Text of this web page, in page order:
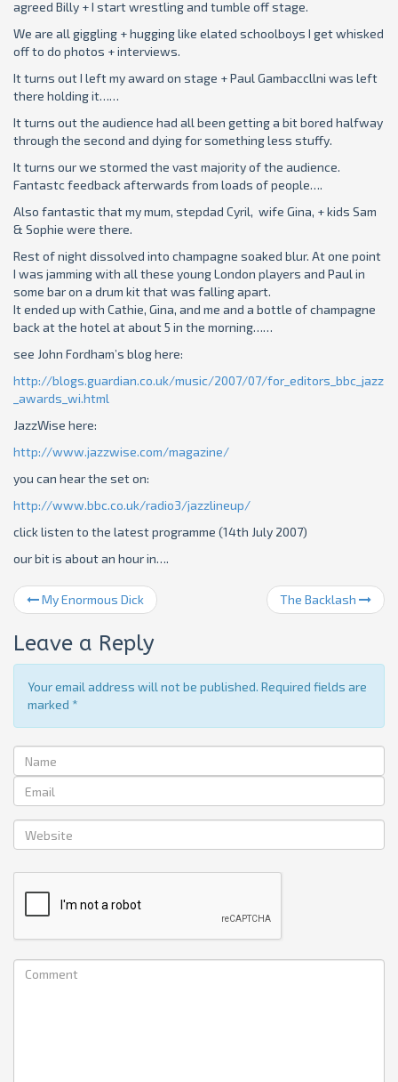
agreed Billy + I start wrestling and tumble off stage.
We are all giggling + hugging like elated schoolboys I get whisked
off to do photos + interviews.
It turns out I left my award on stage + Paul Gambaccllni was left
there holding it……
It turns out the audience had all been getting a bit bored halfway
through the second and dying for something less stuffy.
It turns our we stormed the vast majority of the audience.
Fantastc feedback afterwards from loads of people….
Also fantastic that my mum, stepdad Cyril, wife Gina, + kids Sam
& Sophie were there.
Rest of night dissolved into champagne soaked blur. At one point
I was jamming with all these young London players and Paul in
some bar on a drum kit that was falling apart.
It ended up with Cathie, Gina, and me and a bottle of champagne
back at the hotel at about 5 in the morning……
see John Fordham’s blog here:
http://blogs.guardian.co.uk/music/2007/07/for_editors_bbc_jazz
_awards_wi.html
JazzWise here:
http://www.jazzwise.com/magazine/
you can hear the set on:
http://www.bbc.co.uk/radio3/jazzlineup/
click listen to the latest programme (14th July 2007)
our bit is about an hour in….
My Enormous Dick The Backlash
Leave a Reply
Your email address will not be published. Required fields are
marked *